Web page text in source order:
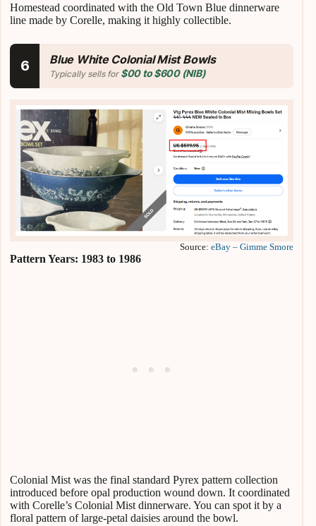
Homestead coordinated with the Old Town Blue dinnerware
line made by Corelle, making it highly collectible.
6 Blue White Colonial Mist Bowls
Typically sells for $00 to $600 (NIB)
Source:eBay – Gimme Smore
Pattern Years: 1983 to 1986
Colonial Mist was the final standard Pyrex pattern collection
introduced before opal production wound down. It coordinated
with Corelle’s Colonial Mist dinnerware. You can spot it by a
floral pattern of large-petal daisies around the bowl.